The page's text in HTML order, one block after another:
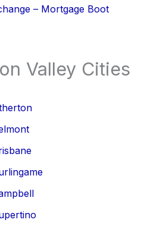
– Mortgage Boot
Valley Cities